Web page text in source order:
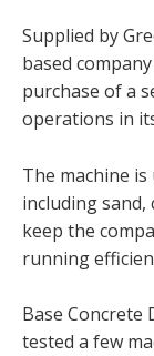
Supplied by
based
purchase of a
operations in
The machine
including
keep the
running
Base Concrete
tested a few